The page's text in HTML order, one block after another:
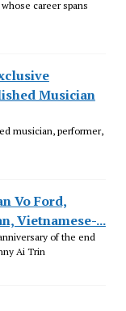
career spans
Musician
musician, performer,
Vo Ford,
Vietnamese-...
of the end
Ai Trin